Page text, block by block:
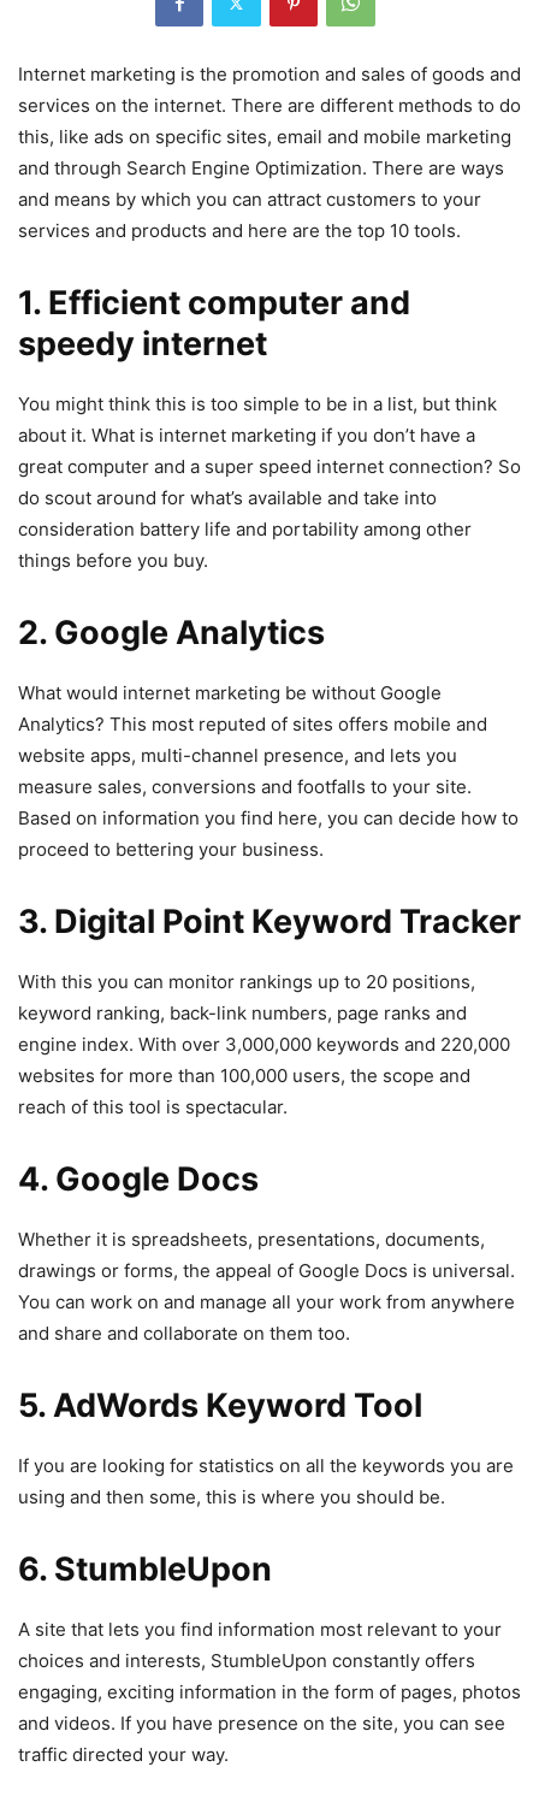
Internet marketing is the promotion and sales of goods and
services on the internet. There are different methods to do
this, like ads on specific sites, email and mobile marketing
and through Search Engine Optimization. There are ways
and means by which you can attract customers to your
services and products and here are the top 10 tools.
1. Efficient computer and
speedy internet
You might think this is too simple to be in a list, but think
about it. What is internet marketing if you don’t have a
great computer and a super speed internet connection? So
do scout around for what’s available and take into
consideration battery life and portability among other
things before you buy.
2. Google Analytics
What would internet marketing be without Google
Analytics? This most reputed of sites offers mobile and
website apps, multi-channel presence, and lets you
measure sales, conversions and footfalls to your site.
Based on information you find here, you can decide how to
proceed to bettering your business.
3. Digital Point Keyword Tracker
With this you can monitor rankings up to 20 positions,
keyword ranking, back-link numbers, page ranks and
engine index. With over 3,000,000 keywords and 220,000
websites for more than 100,000 users, the scope and
reach of this tool is spectacular.
4. Google Docs
Whether it is spreadsheets, presentations, documents,
drawings or forms, the appeal of Google Docs is universal.
You can work on and manage all your work from anywhere
and share and collaborate on them too.
5. AdWords Keyword Tool
If you are looking for statistics on all the keywords you are
using and then some, this is where you should be.
6. StumbleUpon
A site that lets you find information most relevant to your
choices and interests, StumbleUpon constantly offers
engaging, exciting information in the form of pages, photos
and videos. If you have presence on the site, you can see
traffic directed your way.